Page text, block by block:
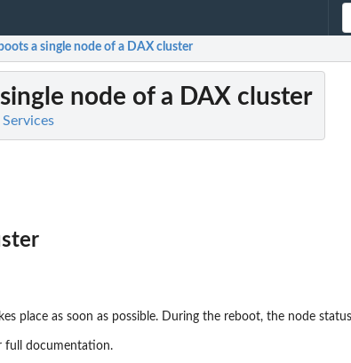
a single node of a DAX cluster
node of a DAX cluster
place as soon as possible. During the reboot, the node
full documentation.